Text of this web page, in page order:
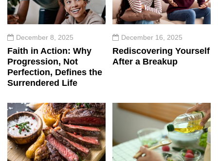
December 8, 2025
Faith in Action: Why
Progression, Not
Perfection, Defines the
Surrendered Life
December 16, 2025
Rediscovering Yourself
After a Breakup